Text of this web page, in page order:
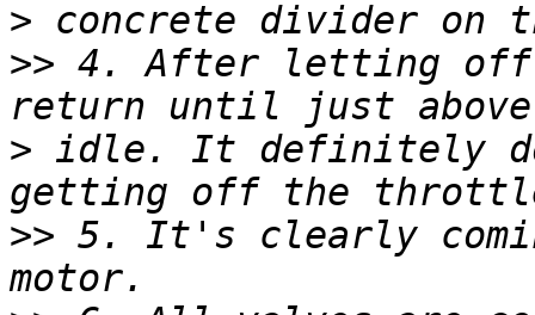
>
>> 4. After letting off
> idle. It definitely
>> 5. It's clearly